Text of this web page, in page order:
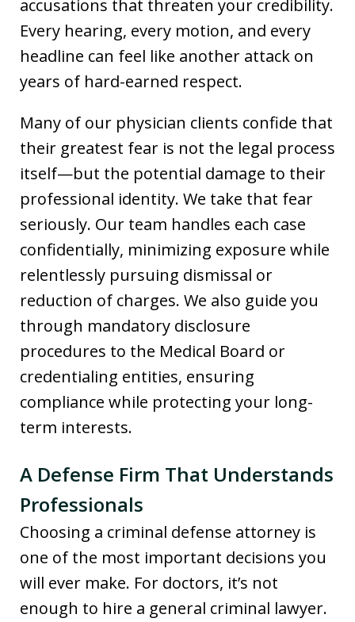
accusations that threaten your credibility.
Every hearing, every motion, and every
headline can feel like another attack on
years of hard-earned respect.
Many of our physician clients confide that
their greatest fear is not the legal process
itself—but the potential damage to their
professional identity. We take that fear
seriously. Our team handles each case
confidentially, minimizing exposure while
relentlessly pursuing dismissal or
reduction of charges. We also guide you
through mandatory disclosure
procedures to the Medical Board or
credentialing entities, ensuring
compliance while protecting your long-
term interests.
A Defense Firm That Understands
Professionals
Choosing a criminal defense attorney is
one of the most important decisions you
will ever make. For doctors, it’s not
enough to hire a general criminal lawyer.